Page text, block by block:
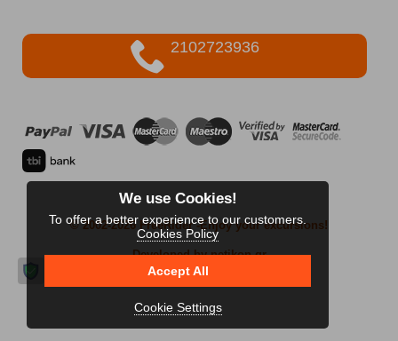
2102723936
© 2002-2026 FreeRider-Enjoy your excursions!
Developed by netikon.gr
We use Cookies!
To offer a better experience to our customers.
Cookies Policy
Accept All
Cookie Settings